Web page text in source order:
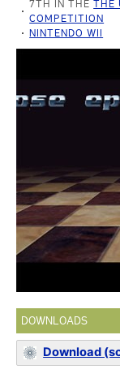
7TH IN THETHE
COMPETITION
NINTENDO WII
DOWNLOADS
Download